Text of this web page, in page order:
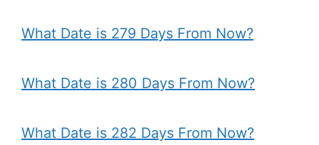
What Date is 279 Days From Now?
What Date is 280 Days From Now?
What Date is 282 Days From Now?